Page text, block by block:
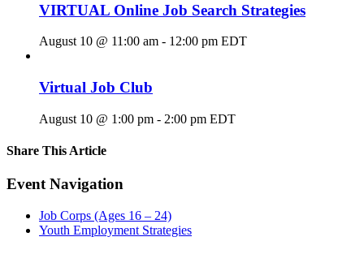
VIRTUAL Online Job Search Strategies
August 10 @ 11:00 am - 12:00 pm EDT
Virtual Job Club
August 10 @ 1:00 pm - 2:00 pm EDT
Share This Article
Facebook
X
LinkedIn
Pinterest
Email
Event Navigation
Job Corps (Ages 16 – 24)
Youth Employment Strategies